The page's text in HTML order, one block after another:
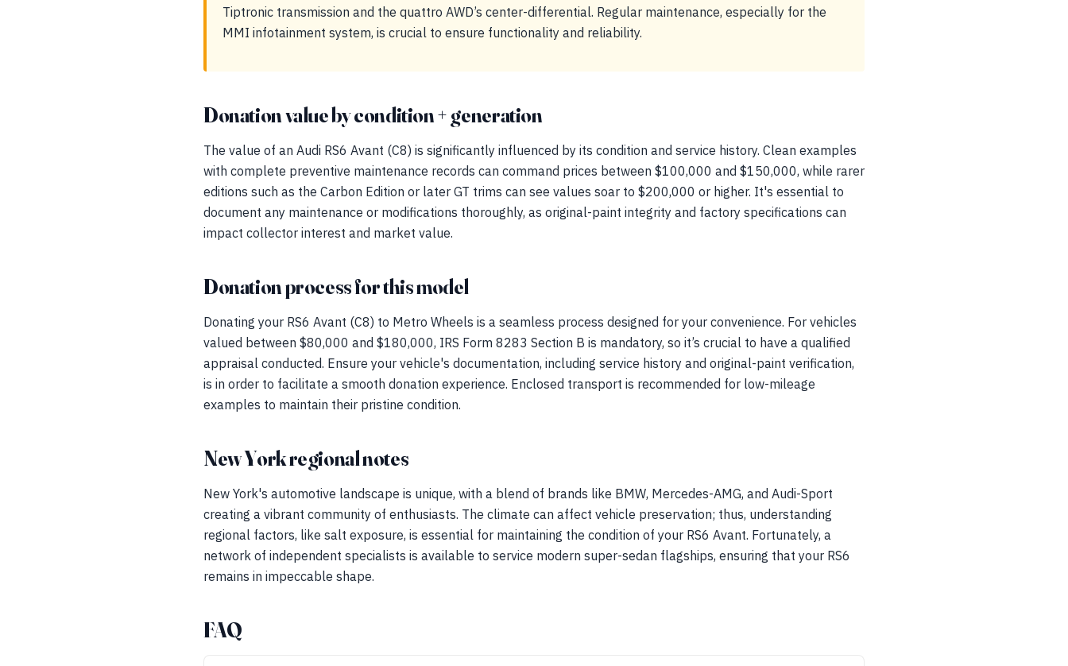
Tiptronic transmission and the quattro AWD’s center-differential. Regular maintenance, especially for the
MMI infotainment system, is crucial to ensure functionality and reliability.
Donation value by condition + generation
The value of an Audi RS6 Avant (C8) is significantly influenced by its condition and service history. Clean examples
with complete preventive maintenance records can command prices between $100,000 and $150,000, while rarer
editions such as the Carbon Edition or later GT trims can see values soar to $200,000 or higher. It's essential to
document any maintenance or modifications thoroughly, as original-paint integrity and factory specifications can
impact collector interest and market value.
Donation process for this model
Donating your RS6 Avant (C8) to Metro Wheels is a seamless process designed for your convenience. For vehicles
valued between $80,000 and $180,000, IRS Form 8283 Section B is mandatory, so it’s crucial to have a qualified
appraisal conducted. Ensure your vehicle's documentation, including service history and original-paint verification,
is in order to facilitate a smooth donation experience. Enclosed transport is recommended for low-mileage
examples to maintain their pristine condition.
New York regional notes
New York's automotive landscape is unique, with a blend of brands like BMW, Mercedes-AMG, and Audi-Sport
creating a vibrant community of enthusiasts. The climate can affect vehicle preservation; thus, understanding
regional factors, like salt exposure, is essential for maintaining the condition of your RS6 Avant. Fortunately, a
network of independent specialists is available to service modern super-sedan flagships, ensuring that your RS6
remains in impeccable shape.
FAQ